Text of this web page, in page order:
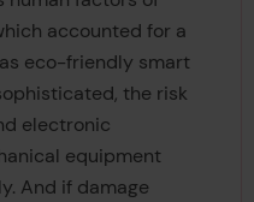
accounted for a
eco-friendly smart
the risk
electronic
equipment
And if damage